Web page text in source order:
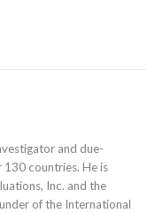
and due-
130 countries. He is
Inc. and the
of the International